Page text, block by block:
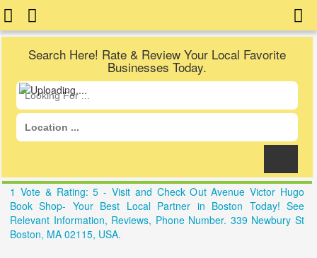
Search Here! Rate & Review Your Local Favorite
Businesses Today.
1 Vote & Rating: 5 - Visit and Check Out Avenue Victor Hugo
Book Shop- Your Best Local Partner in Boston Today! See
Relevant Information, Reviews, Phone Number. 339 Newbury St
Boston, MA 02115, USA.